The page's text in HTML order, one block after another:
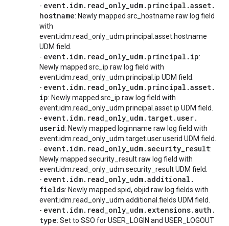
- event. idm. read_only_udm. principal .asset.
hostname: Newly mapped src_hostname raw log field
with
event.idm.read_only_udm.principal.asset.hostname
UDM field.
- event. idm. read_only_udm. principal . ip:
Newly mapped src_ip raw log field with
event.idm.read_only_udm.principal.ip UDM field.
- event. idm. read_only_udm. principal .asset.
ip: Newly mapped src_ip raw log field with
event.idm.read_only_udm.principal.asset.ip UDM field.
- event. idm. read_only_udm. target. user.
userid: Newly mapped loginname raw log field with
event.idm.read_only_udm.target.user.userid UDM field.
- event. idm. read_only_udm.security_result:
Newly mapped security_result raw log field with
event.idm.read_only_udm.security_result UDM field.
- event. idm. read_only_udm.additional .
fields: Newly mapped spid, objid raw log fields with
event.idm.read_only_udm.additional.fields UDM field.
- event. idm. read_only_udm. extensions.auth .
type: Set to SSO for USER_LOGIN and USER_LOGOUT